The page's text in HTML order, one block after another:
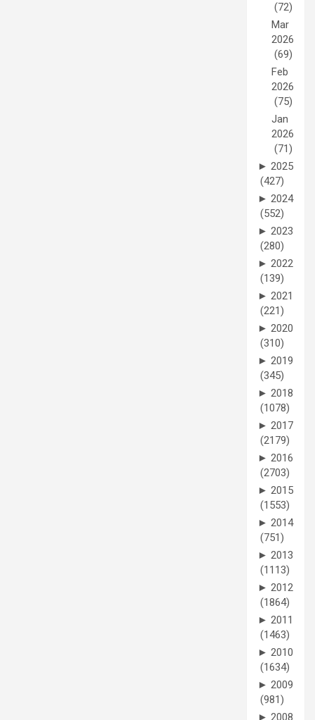
(72)
Mar
2026
(69)
Feb
2026
(75)
Jan
2026
(71)
► 2025
(427)
► 2024
(552)
► 2023
(280)
► 2022
(139)
► 2021
(221)
► 2020
(310)
► 2019
(345)
► 2018
(1078)
► 2017
(2179)
► 2016
(2703)
► 2015
(1553)
► 2014
(751)
► 2013
(1113)
► 2012
(1864)
► 2011
(1463)
► 2010
(1634)
► 2009
(981)
► 2008